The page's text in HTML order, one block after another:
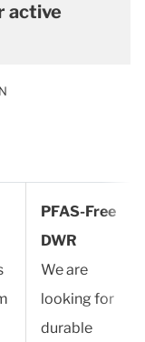
active
PFAS-Free
DWR
We are
looking for
durable